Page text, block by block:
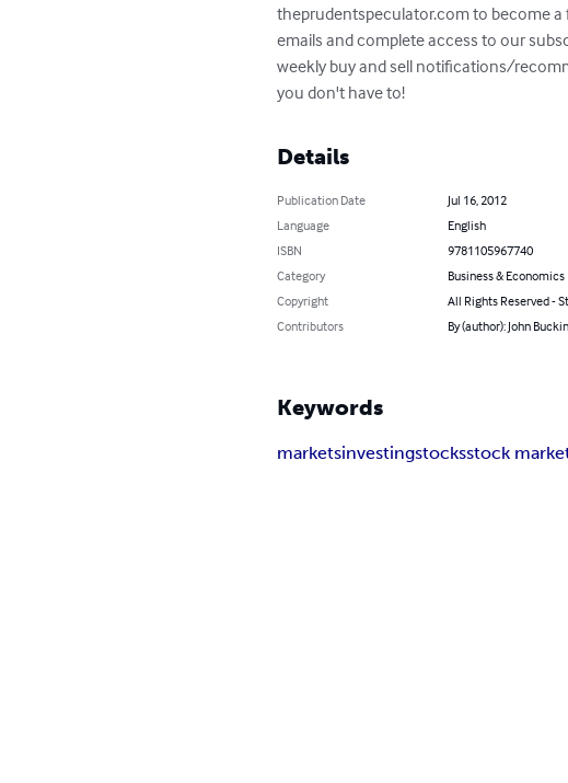
theprudentspeculator.com to become
emails and complete access to our
weekly buy and sell notifications/
you don't have to!
Details
Publication Date
Jul 16, 2012
Language
English
ISBN
9781105967740
Category
Business & Economics
Copyright
All Rights Reserved -
Contributors
By (author): John
Keywords
marketsinvestingstocksstock